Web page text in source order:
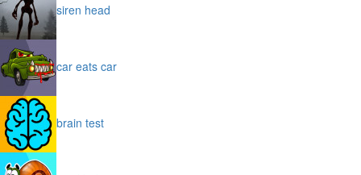
siren head
car eats car
brain test